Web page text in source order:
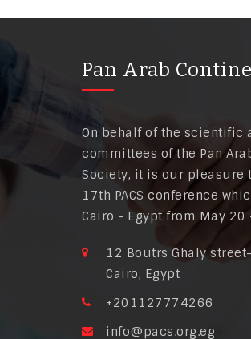
Pan Arab
On behalf of the scientific
committees of the Pan
Society, it is our pleasure
17th PACS conference
Cairo - Egypt from May 20
12 Boutrs Ghaly
Cairo, Egypt
+201127774266
info@pacs.org.eg